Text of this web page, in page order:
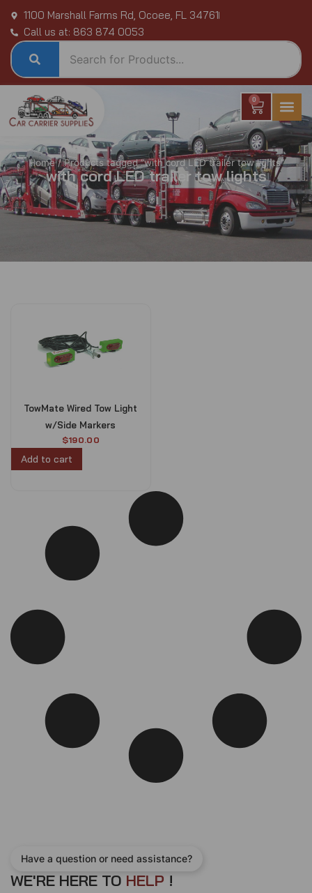
content
1100 Marshall Farms Rd, Ocoee, FL 34761
Call us at: 863 874 0053
0
Cart
Home/ Products tagged “with cord LED trailer tow lights”
with cord LED trailer tow lights
TowMate Wired Tow Light
w/Side Markers
$190.00
Add to cart
Have a question or need assistance?
WE'RE HERE TO HELP !